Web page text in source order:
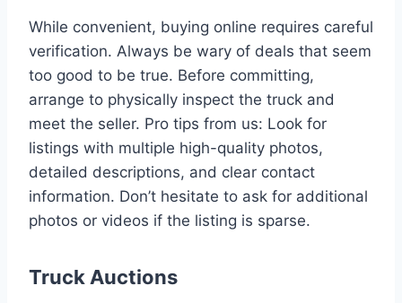
While convenient, buying online requires careful
verification. Always be wary of deals that seem
too good to be true. Before committing,
arrange to physically inspect the truck and
meet the seller. Pro tips from us: Look for
listings with multiple high-quality photos,
detailed descriptions, and clear contact
information. Don’t hesitate to ask for additional
photos or videos if the listing is sparse.
Truck Auctions